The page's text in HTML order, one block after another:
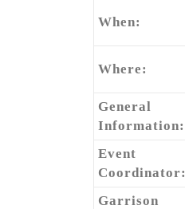
When:
Where:
General
Information:
Event
Coordinator:
Garrison